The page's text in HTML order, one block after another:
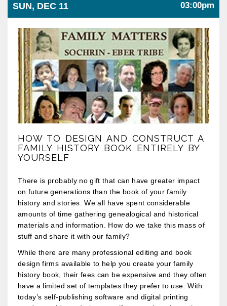
SUN, DEC 11 03:00pm
HOW TO DESIGN AND CONSTRUCT A
FAMILY HISTORY BOOK ENTIRELY BY
YOURSELF
There is probably no gift that can have greater impact
on future generations than the book of your family
history and stories. We all have spent considerable
amounts of time gathering genealogical and historical
materials and information. How do we take this mass of
stuff and share it with our family?
While there are many professional editing and book
design firms available to help you create your family
history book, their fees can be expensive and they often
have a limited set of templates they prefer to use. With
today’s self-publishing software and digital printing